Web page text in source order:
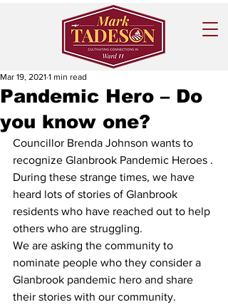
Pandemic Hero – Do
you know one?
Mar 19, 2021 1 min read
Councillor Brenda Johnson wants to
recognize Glanbrook Pandemic Heroes .
During these strange times, we have
heard lots of stories of Glanbrook
residents who have reached out to help
others who are struggling.
We are asking the community to
nominate people who they consider a
Glanbrook pandemic hero and share
their stories with our community.